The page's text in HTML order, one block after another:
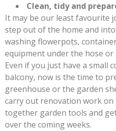
Clean, tidy and
It may be our least favourite
step out of the home and
washing flowerpots,
equipment under the hose
Even if you just have a small
balcony, now is the time to
greenhouse or the garden
carry out renovation work on
together garden tools and
over the coming weeks.